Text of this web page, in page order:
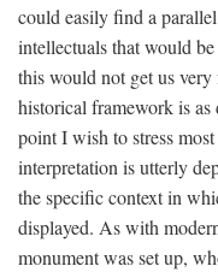
could easily find a
intellectuals that would
this would not get us
historical framework is as
point I wish to stress
interpretation is utterly
the specific context in
displayed. As with
monument was set up,